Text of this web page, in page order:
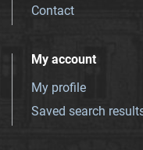
Contact
My account
My profile
Saved search